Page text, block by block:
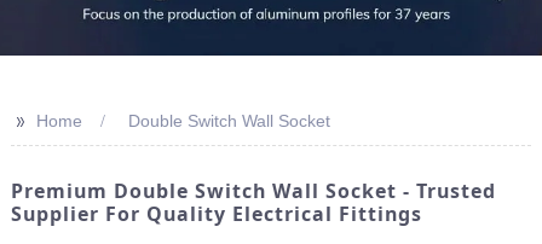
>> Home Double Switch Wall Socket
Premium Double Switch Wall Socket - Trusted
Supplier For Quality Electrical Fittings